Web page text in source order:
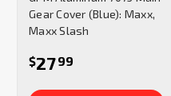
Gear Cover (Blue): Maxx,
Maxx Slash
$2799